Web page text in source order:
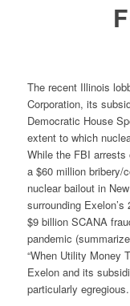
The recent Illinois
Corporation, its
Democratic House
extent to which
While the FBI arrests
a $60 million bribery/
nuclear bailout in
surrounding
$9 billion SCANA
pandemic
“When Utility Money
Exelon and its
particularly egregious.